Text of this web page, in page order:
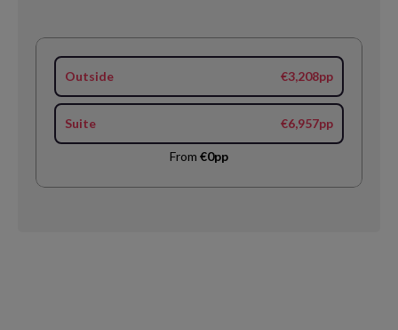
Outside €3,208pp
Suite €6,957pp
From €0pp